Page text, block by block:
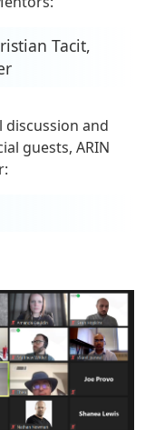
Tacit,
and
guests, ARIN